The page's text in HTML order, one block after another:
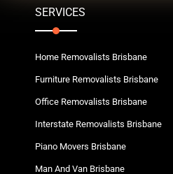
SERVICES
Home Removalists Brisbane
Furniture Removalists Brisbane
Office Removalists Brisbane
Interstate Removalists Brisbane
Piano Movers Brisbane
Man And Van Brisbane